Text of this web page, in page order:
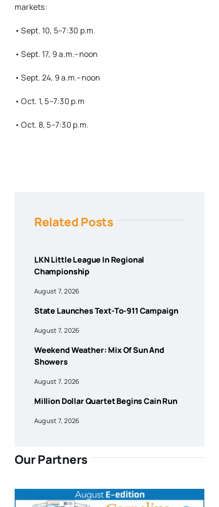
markets:
• Sept. 10, 5–7:30 p.m.
• Sept. 17, 9 a.m.–noon
• Sept. 24, 9 a.m.–noon
• Oct. 1, 5–7:30 p.m
• Oct. 8, 5–7:30 p.m.
Related Posts
LKN Little League In Regional
Championship
August 7, 2026
State Launches Text-To-911 Campaign
August 7, 2026
Weekend Weather: Mix Of Sun And
Showers
August 7, 2026
Million Dollar Quartet Begins Cain Run
August 7, 2026
Our Partners